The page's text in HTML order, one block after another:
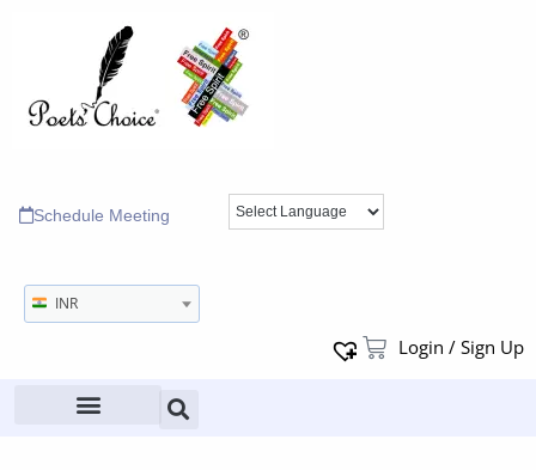
Schedule Meeting
INR
Login / Sign Up